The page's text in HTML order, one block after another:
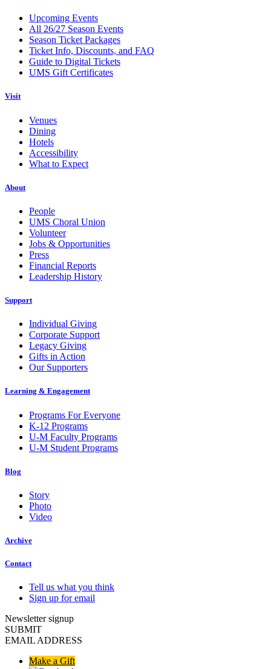
Upcoming Events
All 26/27 Season Events
Season Ticket Packages
Ticket Info, Discounts, and FAQ
Guide to Digital Tickets
UMS Gift Certificates
Visit
Venues
Dining
Hotels
Accessibility
What to Expect
About
People
UMS Choral Union
Volunteer
Jobs & Opportunities
Press
Financial Reports
Leadership History
Support
Individual Giving
Corporate Support
Legacy Giving
Gifts in Action
Our Supporters
Learning & Engagement
Programs For Everyone
K-12 Programs
U-M Faculty Programs
U-M Student Programs
Blog
Story
Photo
Video
Archive
Contact
Tell us what you think
Sign up for email
Newsletter signup
SUBMIT
EMAIL ADDRESS
Make a Gift